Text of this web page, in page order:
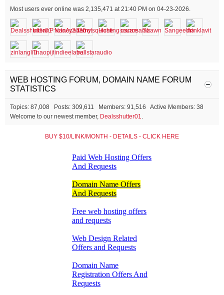
Most users ever online was 2,135,471 at 21:40 PM on 04-23-2026.
WEB HOSTING FORUM, DOMAIN NAME FORUM
STATISTICS
Topics: 87,008 Posts: 309,611 Members: 91,516 Active Members: 38
Welcome to our newest member, Dealsshutter01.
BUY $10/LINK/MONTH - DETAILS - CLICK HERE